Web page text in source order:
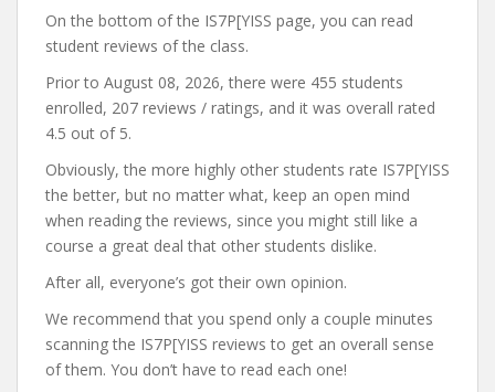
On the bottom of the IS7P[YISS page, you can read
student reviews of the class.
Prior to August 08, 2026, there were 455 students
enrolled, 207 reviews / ratings, and it was overall rated
4.5 out of 5.
Obviously, the more highly other students rate IS7P[YISS
the better, but no matter what, keep an open mind
when reading the reviews, since you might still like a
course a great deal that other students dislike.
After all, everyone’s got their own opinion.
We recommend that you spend only a couple minutes
scanning the IS7P[YISS reviews to get an overall sense
of them. You don’t have to read each one!